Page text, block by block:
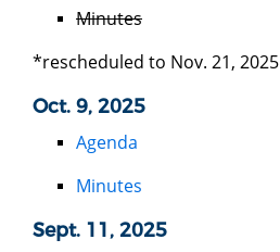
Minutes
*rescheduled to Nov. 21, 2025
Oct. 9, 2025
Agenda
Minutes
Sept. 11, 2025